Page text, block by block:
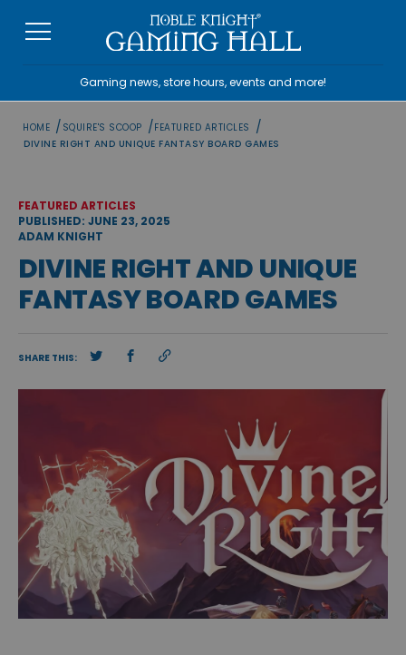
Gaming news, store hours, events and more!
HOME / SQUIRE'S SCOOP /FEATURED ARTICLES /
DIVINE RIGHT AND UNIQUE FANTASY BOARD GAMES
FEATURED ARTICLES
PUBLISHED: JUNE 23, 2025
ADAM KNIGHT
DIVINE RIGHT AND UNIQUE
FANTASY BOARD GAMES
SHARE THIS: